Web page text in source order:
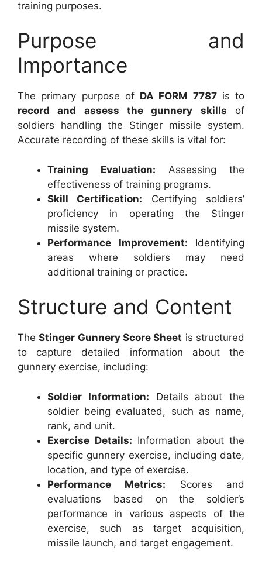
training purposes.
Purpose and
Importance
The primary purpose of DA FORM 7787is to
record and assess the gunnery skills of
soldiers handling the Stinger missile system.
Accurate recording of these skills is vital for:
Training Evaluation: Assessing the
effectiveness of training programs.
Skill Certification: Certifying soldiers’
proficiency in operating the Stinger
missile system.
Performance Improvement: Identifying
areas where soldiers may need
additional training or practice.
Structure and Content
TheStinger Gunnery Score Sheet is structured
to capture detailed information about the
gunnery exercise, including:
Soldier Information: Details about the
soldier being evaluated, such as name,
rank, and unit.
Exercise Details: Information about the
specific gunnery exercise, including date,
location, and type of exercise.
Performance Metrics: Scores and
evaluations based on the soldier’s
performance in various aspects of the
exercise, such as target acquisition,
missile launch, and target engagement.